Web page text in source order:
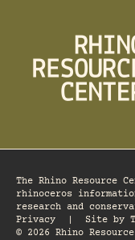
The Rhino Resource
rhinoceros
research and
Privacy
Site by
© 2026 Rhino